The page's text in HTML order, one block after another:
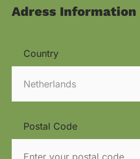
Adress Information
Country
Postal Code